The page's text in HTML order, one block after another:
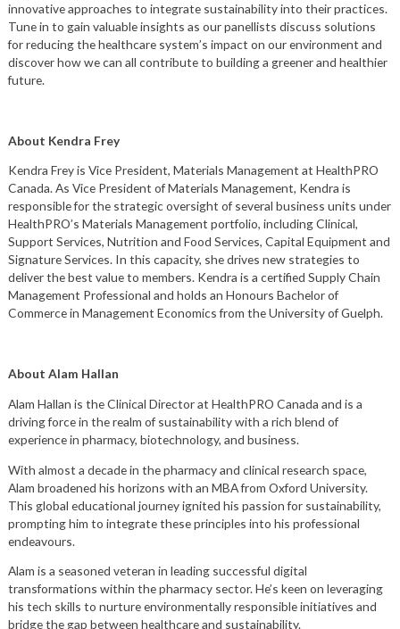
innovative approaches to integrate sustainability into their practices.
Tune in to gain valuable insights as our panellists discuss solutions
for reducing the healthcare system’s impact on our environment and
discover how we can all contribute to building a greener and healthier
future.
About Kendra Frey
Kendra Frey is Vice President, Materials Management at HealthPRO
Canada. As Vice President of Materials Management, Kendra is
responsible for the strategic oversight of several business units under
HealthPRO’s Materials Management portfolio, including Clinical,
Support Services, Nutrition and Food Services, Capital Equipment and
Signature Services. In this capacity, she drives new strategies to
deliver the best value to members. Kendra is a certified Supply Chain
Management Professional and holds an Honours Bachelor of
Commerce in Management Economics from the University of Guelph.
About Alam Hallan
Alam Hallan is the Clinical Director at HealthPRO Canada and is a
driving force in the realm of sustainability with a rich blend of
experience in pharmacy, biotechnology, and business.
With almost a decade in the pharmacy and clinical research space,
Alam broadened his horizons with an MBA from Oxford University.
This global educational journey ignited his passion for sustainability,
prompting him to integrate these principles into his professional
endeavours.
Alam is a seasoned veteran in leading successful digital
transformations within the pharmacy sector. He’s keen on leveraging
his tech skills to nurture environmentally responsible initiatives and
bridge the gap between healthcare and sustainability.